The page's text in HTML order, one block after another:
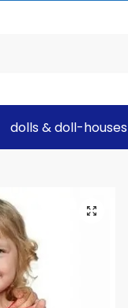
dolls & doll-houses